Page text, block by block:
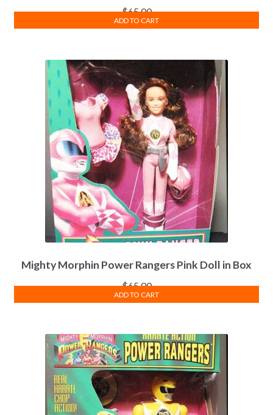
$65.00
ADD TO CART
Mighty Morphin Power Rangers Pink Doll in Box
$65.00
ADD TO CART